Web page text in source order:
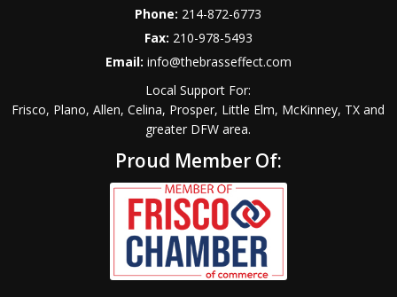
Phone: 214-872-6773
Fax: 210-978-5493
Email: info@thebrasseffect.com
Local Support For:
Frisco, Plano, Allen, Celina, Prosper, Little Elm, McKinney, TX and
greater DFW area.
Proud Member Of: